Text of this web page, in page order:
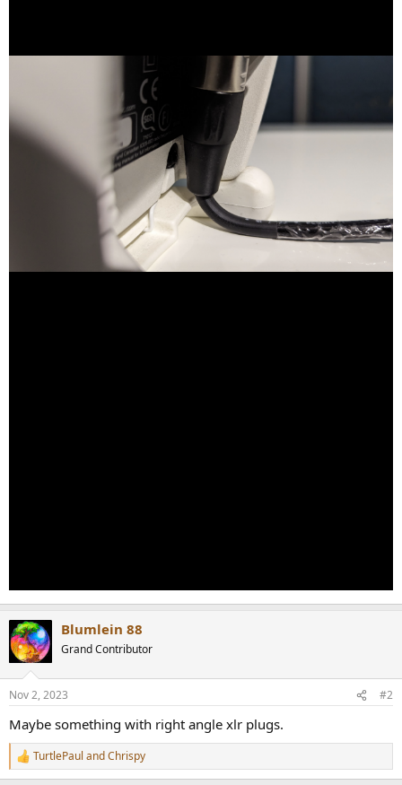
Blumlein 88
Grand Contributor
Nov 2, 2023 #2
Maybe something with right angle xlr plugs.
R
e
TurtlePaul andChrispy